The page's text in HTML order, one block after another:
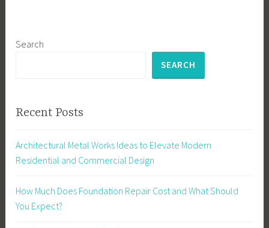
Search
SEARCH
Recent Posts
Architectural Metal Works Ideas to Elevate Modern
Residential and Commercial Design
How Much Does Foundation Repair Cost and What Should
You Expect?